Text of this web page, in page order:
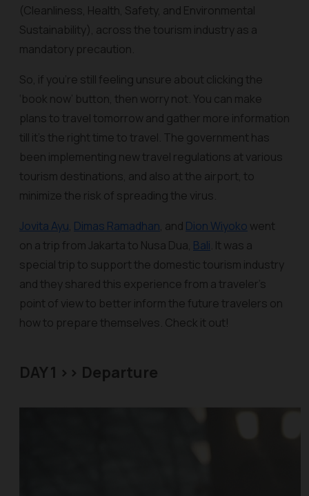
(Cleanliness, Health, Safety, and Environmental
Sustainability), across the tourism industry as a
mandatory precaution.
So, if you’re still feeling unsure about clicking the
‘book now’ button, then worry not. You can make
plans to travel tomorrow and gather more information
till it’s the right time to travel. The government has
been implementing new travel regulations at various
tourism destinations, and also at the airport, to
minimize the risk of spreading the virus.
Jovita Ayu, Dimas Ramadhan, and Dion Wiyoko went
on a trip from Jakarta to Nusa Dua, Bali. It was a
special trip to support the domestic tourism industry
and they shared this experience from a traveler’s
point of view to better inform the future travelers on
how to prepare themselves. Check it out!
DAY 1 >> Departure